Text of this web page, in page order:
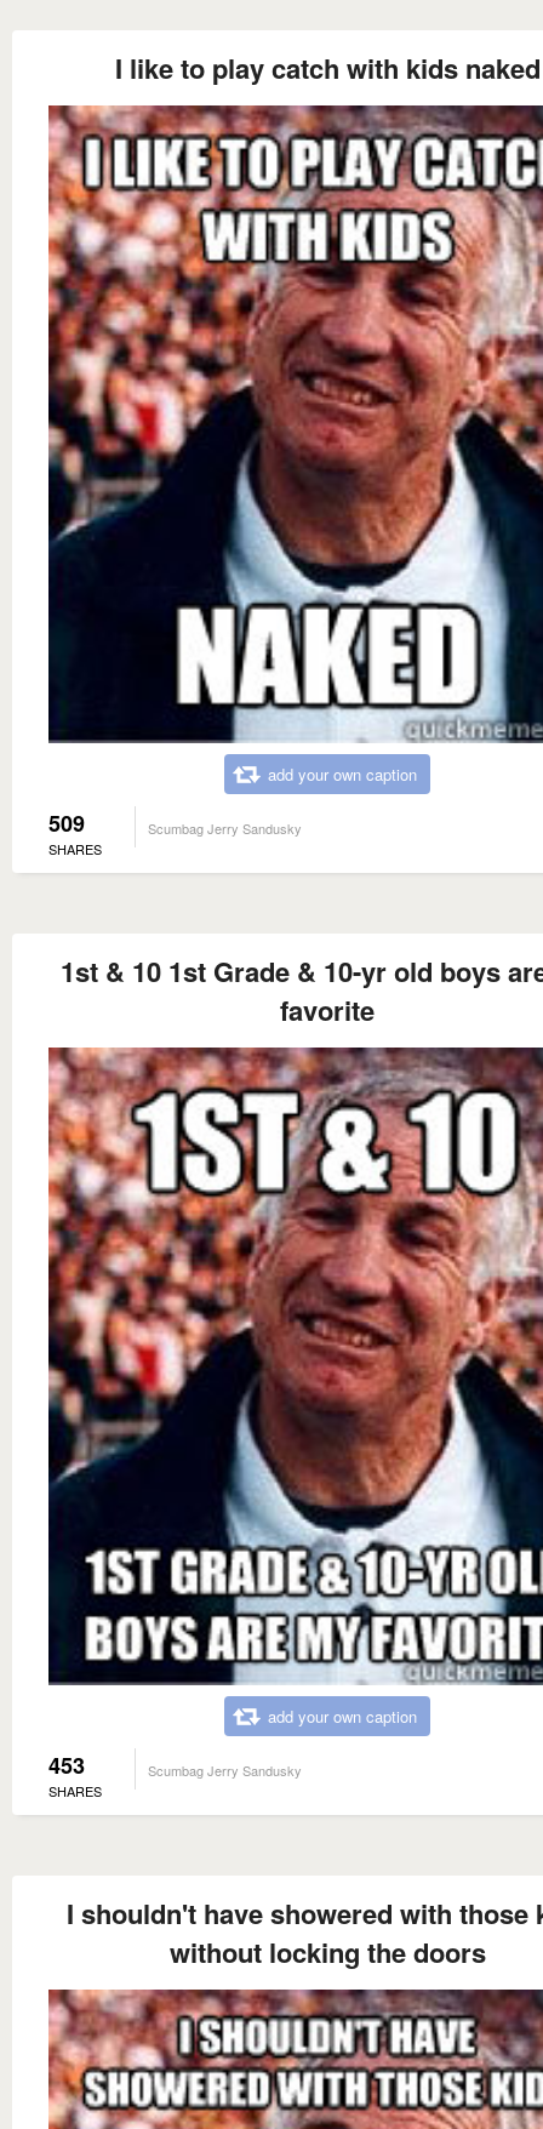
I like to play catch with kids naked
add your own caption
509
SHARES
Scumbag Jerry Sandusky
1st & 10 1st Grade & 10-yr old boys
favorite
add your own caption
453
SHARES
Scumbag Jerry Sandusky
I shouldn't have showered with those
without locking the doors